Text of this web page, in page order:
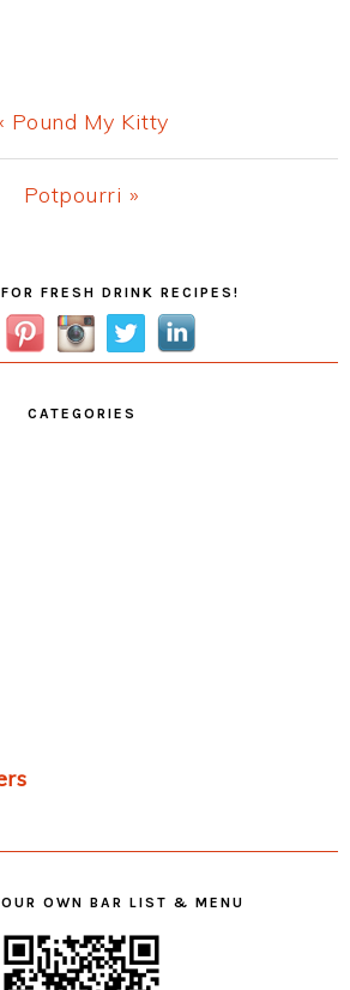
Pound My Kitty
Next
Potpourri »
FRESH DRINK RECIPES!
CATEGORIES
OWN BAR LIST & MENU